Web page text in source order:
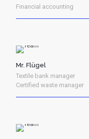
Financial accounting
Mr. Flügel
Textile bank manager
Certified waste manager